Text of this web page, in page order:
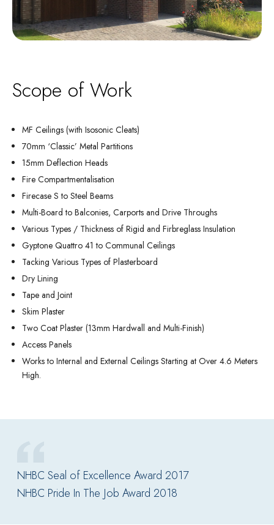
Scope of Work
MF Ceilings (with Isosonic Cleats)
70mm ‘Classic’ Metal Partitions
15mm Deflection Heads
Fire Compartmentalisation
Firecase S to Steel Beams
Multi-Board to Balconies, Carports and Drive Throughs
Various Types / Thickness of Rigid and Firbreglass Insulation
Gyptone Quattro 41 to Communal Ceilings
Tacking Various Types of Plasterboard
Dry Lining
Tape and Joint
Skim Plaster
Two Coat Plaster (13mm Hardwall and Multi-Finish)
Access Panels
Works to Internal and External Ceilings Starting at Over 4.6 Meters
High.
NHBC Seal of Excellence Award 2017
NHBC Pride In The Job Award 2018